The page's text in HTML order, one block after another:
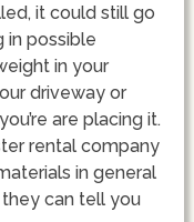
it could still go
in possible
in your
driveway or
are placing it.
rental company
in general
they can tell you